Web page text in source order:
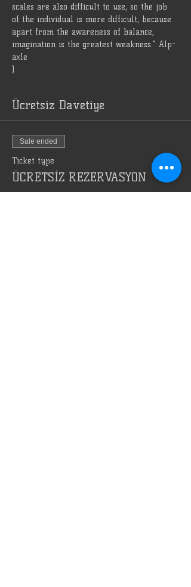
scales are also difficult to use, so the job
of the individual is more difficult, because
apart from the awareness of balance,
imagination is the greatest weakness." Alp-
axle
)
Ücretsiz Davetiye
Sale ended
Ticket type
ÜCRETSİZ REZERVASYON